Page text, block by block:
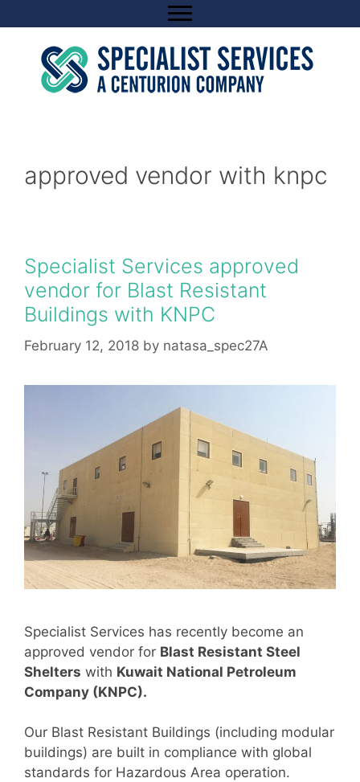
to
content
approved vendor with knpc
Specialist Services approved
vendor for Blast Resistant
Buildings with KNPC
February 12, 2018 by natasa_spec27A
Specialist Services has recently become an
approved vendor for Blast Resistant Steel
Shelters with Kuwait National Petroleum
Company (KNPC).
Our Blast Resistant Buildings (including modular
buildings) are built in compliance with global
standards for Hazardous Area operation.